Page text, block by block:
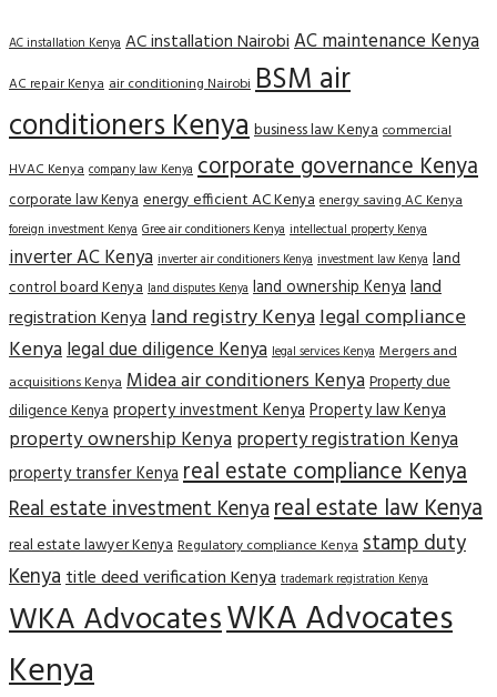
AC installation Kenya AC installation NairobiAC maintenance Kenya
AC repair Kenya air conditioning Nairobi BSM air
conditioners Kenyabusiness law Kenya commercial
HVAC Kenya company law Kenya corporate governance Kenya
corporate law Kenyaenergy efficient AC Kenya energy saving AC Kenya
foreign investment Kenya Gree air conditioners Kenya intellectual property Kenya
inverter AC Kenya inverter air conditioners Kenya investment law Kenya land
control board Kenya land disputes Kenya land ownership Kenyaland
registration Kenyaland registry Kenyalegal compliance
Kenyalegal due diligence Kenya legal services Kenya Mergers and
acquisitions Kenya Midea air conditioners KenyaProperty due
diligence Kenyaproperty investment KenyaProperty law Kenya
property ownership Kenyaproperty registration Kenya
property transfer Kenyareal estate compliance Kenya
Real estate investment Kenyareal estate law Kenya
real estate lawyer Kenya Regulatory compliance Kenya stamp duty
Kenyatitle deed verification Kenya trademark registration Kenya
WKA AdvocatesWKA Advocates
Kenya